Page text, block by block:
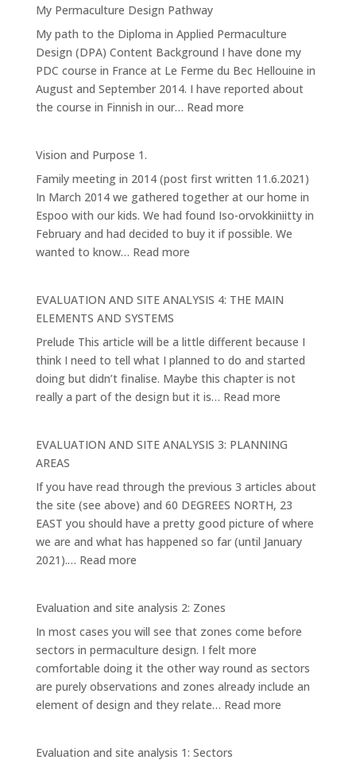
Forest
Garden
My Permaculture Design Pathway
My path to the Diploma in Applied Permaculture
Design (DPA) Content Background I have done my
PDC course in France at Le Ferme du Bec Hellouine in
August and September 2014. I have reported about
the course in Finnish in our… Read more:
Pathway
Vision and Purpose 1.
Family meeting in 2014 (post first written 11.6.2021)
In March 2014 we gathered together at our home in
Espoo with our kids. We had found Iso-orvokkiniitty in
February and had decided to buy it if possible. We
wanted to know… Read more:
Purpose
EVALUATION AND SITE ANALYSIS 4: THE MAIN
ELEMENTS AND SYSTEMS
Prelude This article will be a little different because I
think I need to tell what I planned to do and started
doing but didn’t finalise. Maybe this chapter is not
really a part of the design but it is… Read more:
SITE
4:
THE
MAIN
ELEMENTS
EVALUATION AND SITE ANALYSIS 3: PLANNING
AREAS
If you have read through the previous 3 articles about
the site (see above) and 60 DEGREES NORTH, 23
EAST you should have a pretty good picture of where
we are and what has happened so far (until January
2021).… Read more:
SITE
ANALYSIS
3:
PLANNING
AREAS
Evaluation and site analysis 2: Zones
In most cases you will see that zones come before
sectors in permaculture design. I felt more
comfortable doing it the other way round as sectors
are purely observations and zones already include an
element of design and they relate… Read more:
Evaluation and site analysis 1: Sectors